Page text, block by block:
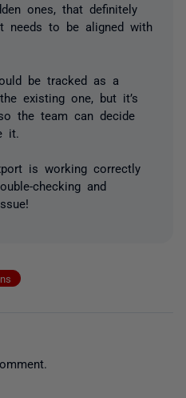
ones, that definitely
needs to be aligned with
be tracked as a
existing one, but it’s
the team can decide
it.
is working correctly
checking and